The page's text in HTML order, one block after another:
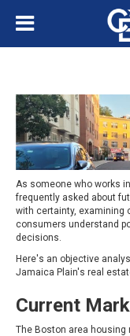
As someone who works
frequently asked about
with certainty, examining
consumers understand
decisions.
Here's an objective
Jamaica Plain's real
Current
The Boston area